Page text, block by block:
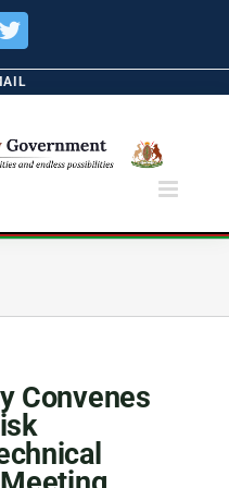
Twitter
Convenes